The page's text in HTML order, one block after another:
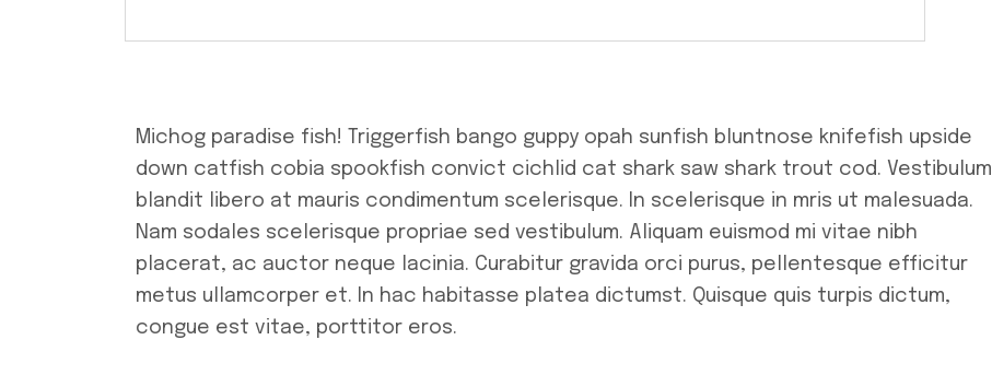
Michog paradise fish! Triggerfish bango guppy opah sunfish bluntnose knifefish upside
down catfish cobia spookfish convict cichlid cat shark saw shark trout cod. Vestibulum
blandit libero at mauris condimentum scelerisque. In scelerisque in mris ut malesuada.
Nam sodales scelerisque propriae sed vestibulum. Aliquam euismod mi vitae nibh
placerat, ac auctor neque lacinia. Curabitur gravida orci purus, pellentesque efficitur
metus ullamcorper et. In hac habitasse platea dictumst. Quisque quis turpis dictum,
congue est vitae, porttitor eros.